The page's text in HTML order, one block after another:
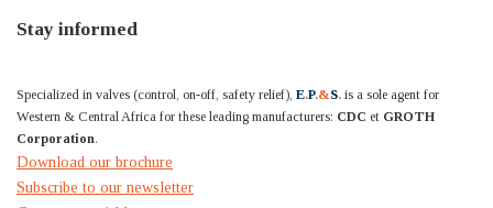
Stay informed
Specialized in valves (control, on-off, safety relief), E.P.&S. is a sole agent for
Western & Central Africa for these leading manufacturers: CDC et GROTH
Corporation.
Download our brochure
Subscribe to our newsletter